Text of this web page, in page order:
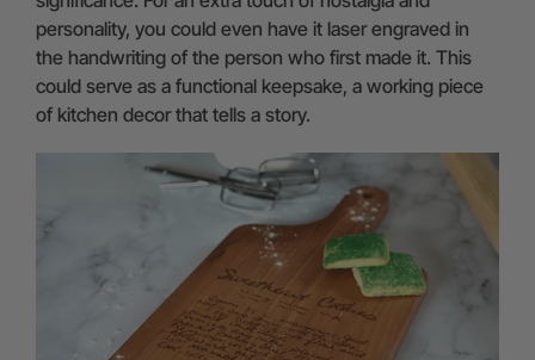
personality, you could even have it laser engraved in
the handwriting of the person who first made it. This
could serve as a functional keepsake, a working piece
of kitchen decor that tells a story.